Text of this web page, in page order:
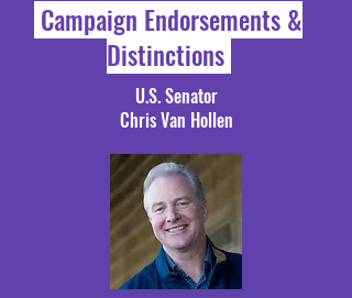
Campaign Endorsements &
Distinctions
U.S. Senator
Chris Van Hollen